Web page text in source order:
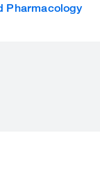
Pharmacology